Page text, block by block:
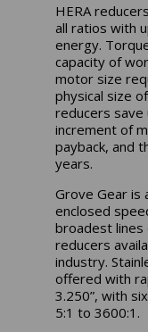
HERA
all ratios with
energy.
capacity of
motor size
physical size
reducers
increment of
payback, and
years.
Grove Gear is
enclosed
broadest
reducers
industry.
offered with
3.250”, with
5:1 to 3600:1.